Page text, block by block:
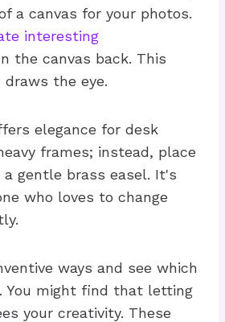
a canvas for your photos.
interesting
the canvas back. This
the eye.
elegance for desk
frames; instead, place
gentle brass easel. It's
who loves to change
ways and see which
You might find that letting
your creativity. These